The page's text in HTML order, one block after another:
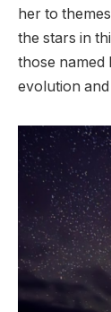
her to
the stars in
those named
evolution